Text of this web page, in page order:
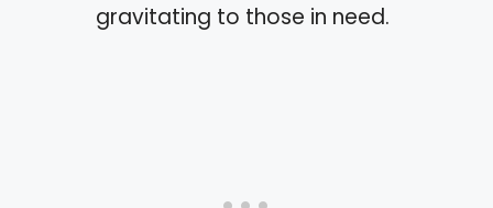
gravitating to those in need.